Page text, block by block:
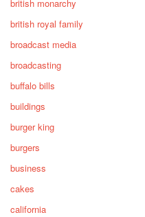
british monarchy
british royal family
broadcast media
broadcasting
buffalo bills
buildings
burger king
burgers
business
cakes
california